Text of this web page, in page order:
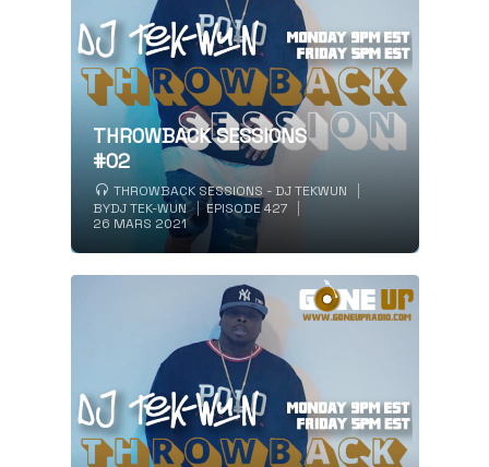
THROWBACK SESSIONS
#02
THROWBACK SESSIONS - DJ TEKWUN
BYDJ TEK-WUN
EPISODE 427
26 MARS 2021